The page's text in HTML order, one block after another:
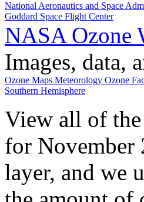
National Aeronautics and Space
Goddard Space Flight Center
NASA Ozone
Images, data,
Ozone Maps Meteorology Ozone
Southern Hemisphere
View all of
for November
layer, and we